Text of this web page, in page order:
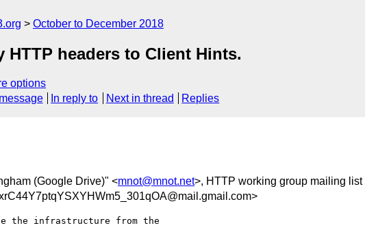
October to December 2018
headers to Client Hints.
options
In reply to Next in thread Replies
(Google Drive)" <mnot@mnot.net>, HTTP working group mailing list
the infrastructure from the